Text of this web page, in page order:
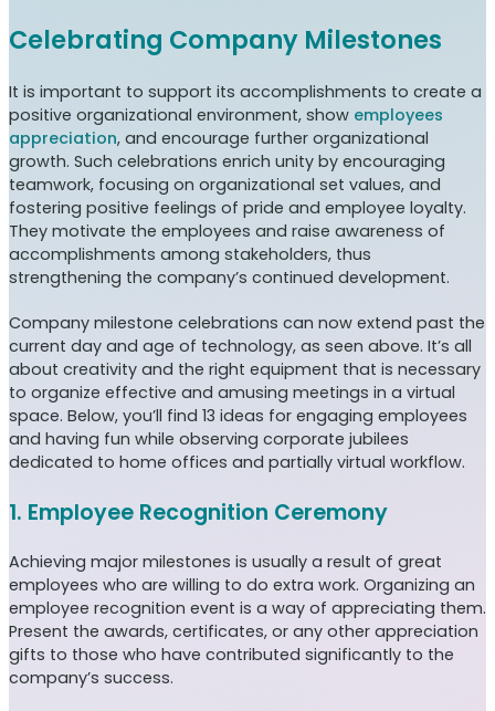
Celebrating Company Milestones
It is important to support its accomplishments to create a
positive organizational environment, show employees
appreciation, and encourage further organizational
growth. Such celebrations enrich unity by encouraging
teamwork, focusing on organizational set values, and
fostering positive feelings of pride and employee loyalty.
They motivate the employees and raise awareness of
accomplishments among stakeholders, thus
strengthening the company’s continued development.
Company milestone celebrations can now extend past the
current day and age of technology, as seen above. It’s all
about creativity and the right equipment that is necessary
to organize effective and amusing meetings in a virtual
space. Below, you’ll find 13 ideas for engaging employees
and having fun while observing corporate jubilees
dedicated to home offices and partially virtual workflow.
1. Employee Recognition Ceremony
Achieving major milestones is usually a result of great
employees who are willing to do extra work. Organizing an
employee recognition event is a way of appreciating them.
Present the awards, certificates, or any other appreciation
gifts to those who have contributed significantly to the
company’s success.